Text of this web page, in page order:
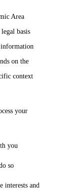
Area
basis
on the
context
your
you
so
interests and